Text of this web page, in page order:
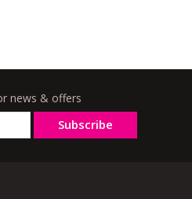
news & offers
Subscribe